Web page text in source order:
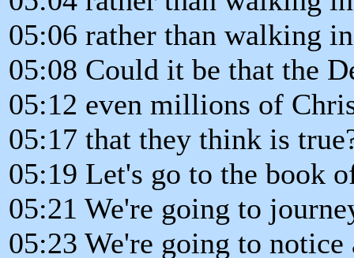
05:06 rather than walking
05:08 Could it be that the
05:12 even millions of
05:17 that they think is
05:19 Let's go to the book
05:21 We're going to
05:23 We're going to